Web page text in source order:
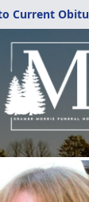
Current